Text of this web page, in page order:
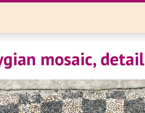
mosaic, detail